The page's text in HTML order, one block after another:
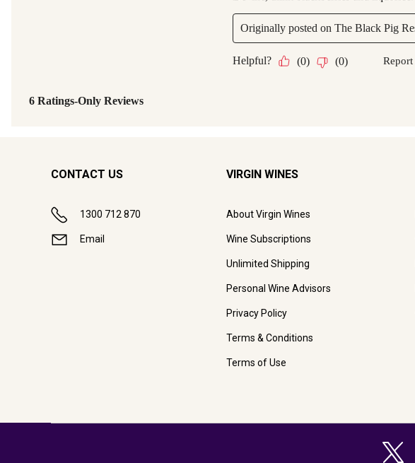
CONTACT US
1300 712 870
Email
VIRGIN WINES
About Virgin Wines
Wine Subscriptions
Unlimited Shipping
Personal Wine Advisors
Privacy Policy
Terms & Conditions
Terms of Use